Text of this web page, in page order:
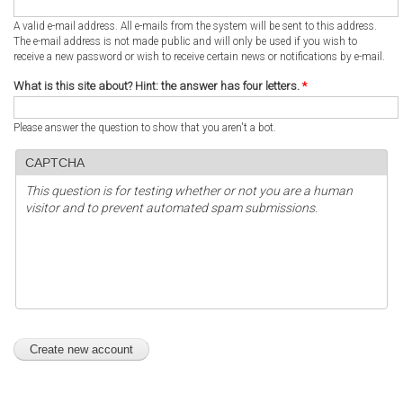
A valid e-mail address. All e-mails from the system will be sent to this address.
The e-mail address is not made public and will only be used if you wish to
receive a new password or wish to receive certain news or notifications by e-mail.
What is this site about? Hint: the answer has four letters. *
Please answer the question to show that you aren't a bot.
CAPTCHA
This question is for testing whether or not you are a human
visitor and to prevent automated spam submissions.